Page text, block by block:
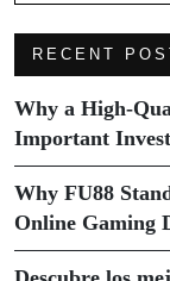
RECENT
Why a High-
Important
Why FU88
Online Gaming